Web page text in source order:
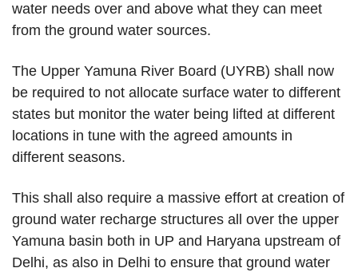
water needs over and above what they can meet
from the ground water sources.
The Upper Yamuna River Board (UYRB) shall now
be required to not allocate surface water to different
states but monitor the water being lifted at different
locations in tune with the agreed amounts in
different seasons.
This shall also require a massive effort at creation of
ground water recharge structures all over the upper
Yamuna basin both in UP and Haryana upstream of
Delhi, as also in Delhi to ensure that ground water